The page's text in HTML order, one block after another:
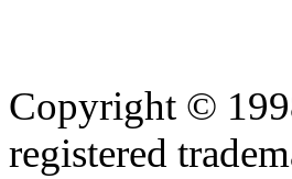
Copyright ©
registered